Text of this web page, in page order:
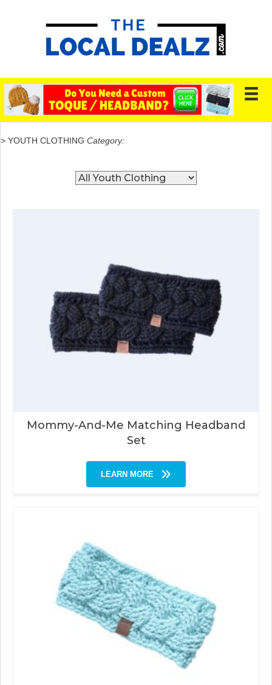
> YOUTH CLOTHING Category:
Mommy-And-Me Matching Headband
Set
LEARN MORE